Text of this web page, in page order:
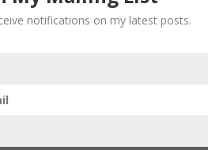
share your views.
possible through the support
AIDS, the Elton John AIDS
notifications on my latest posts.